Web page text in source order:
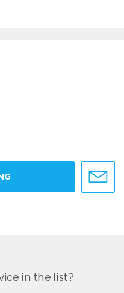
in the list?